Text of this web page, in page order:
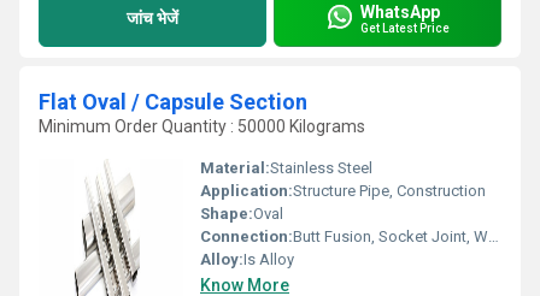
जांच भेजें WhatsApp
Get Latest Price
Flat Oval / Capsule Section
Minimum Order Quantity : 50000 Kilograms
Material:Stainless Steel
Application:Structure Pipe, Construction
Shape:Oval
Connection:Butt Fusion, Socket Joint, Welding
Alloy:Is Alloy
Know More